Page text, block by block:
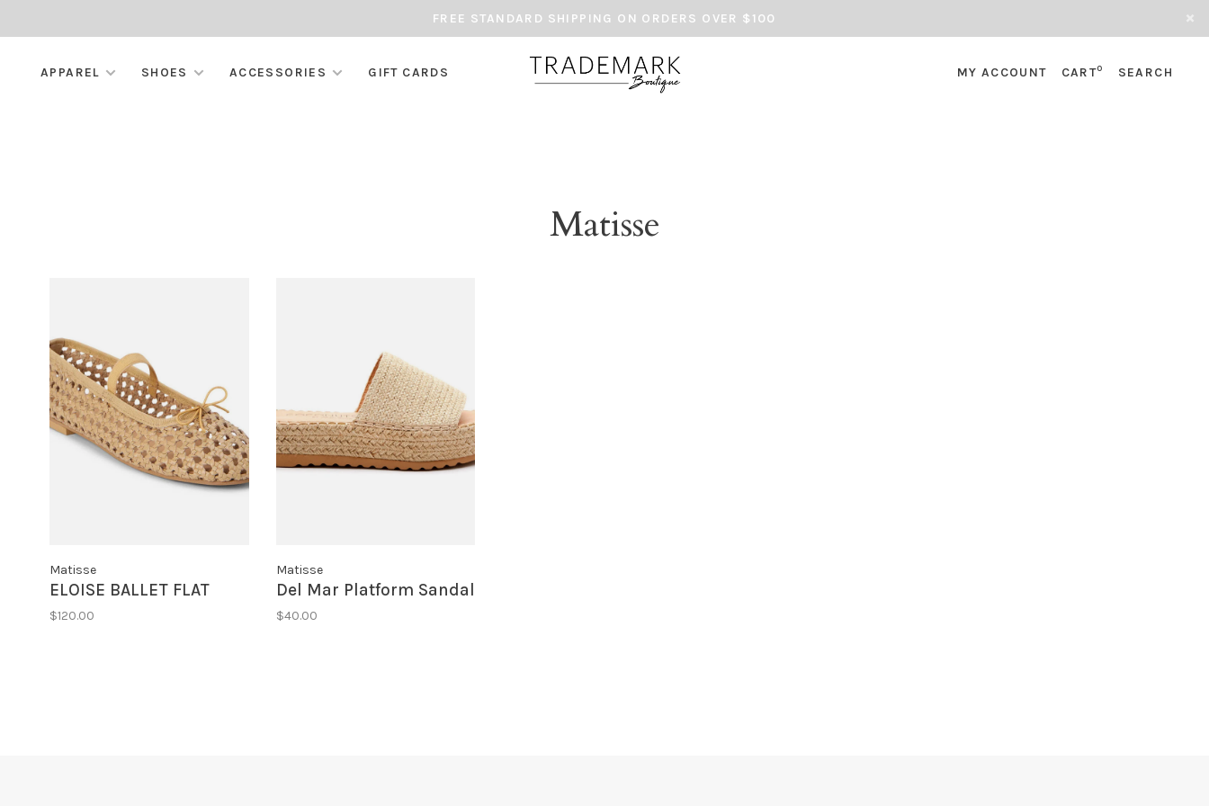
FREE STANDARD SHIPPING ON ORDERS OVER $100
APPAREL SHOES ACCESSORIES GIFT CARDS MY ACCOUNT CART0 SEARCH
Matisse
Matisse
ELOISE BALLET FLAT
$120.00
Matisse
Del Mar Platform Sandal
$40.00